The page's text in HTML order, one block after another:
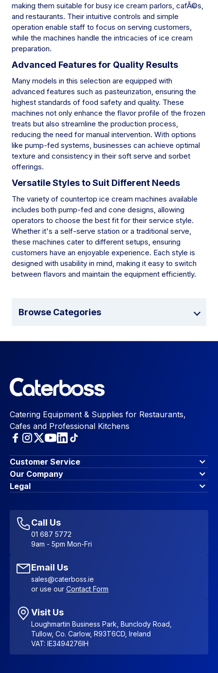
making them suitable for busy ice cream parlors, cafÃ©s,
and restaurants. Their intuitive controls and simple
operation enable staff to focus on serving customers,
while the machines handle the intricacies of ice cream
preparation.
Advanced Features for Quality Results
Many models in this selection are equipped with
advanced features such as pasteurization, ensuring the
highest standards of food safety and quality. These
machines not only enhance the flavor profile of the frozen
treats but also streamline the production process,
reducing the need for manual intervention. With options
like pump-fed systems, businesses can achieve optimal
texture and consistency in their soft serve and sorbet
offerings.
Versatile Styles to Suit Different Needs
The variety of countertop ice cream machines available
includes both pump-fed and cone designs, allowing
operators to choose the best fit for their service style.
Whether it's a self-serve station or a traditional serve,
these machines cater to different setups, ensuring
customers have an enjoyable experience. Each style is
designed with usability in mind, making it easy to switch
between flavors and maintain the equipment efficiently.
Browse Categories
Catering Equipment & Supplies for Restaurants,
Cafes and Professional Kitchens
Customer Service
Finance Options
Contact Us
Account Dashboard
Favourites
Sitemap
Our Company
About Us
Blog & Insights
Legal
Accessibility Statement
Call Us
01 687 5772
9am - 5pm Mon-Fri
Email Us
sales@caterboss.ie
or use our Contact Form
Visit Us
Loughmartin Business Park, Bunclody Road,
Tullow, Co. Carlow, R93T6CD, Ireland
VAT: IE3494276IH